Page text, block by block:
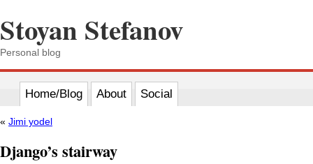
Stoyan Stefanov
Personal blog
Home/Blog About Social
« Jimi yodel
Django’s stairway